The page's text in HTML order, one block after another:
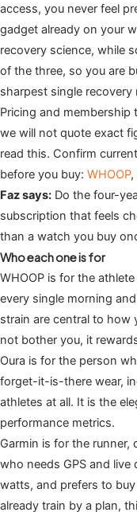
access, you never feel
gadget already on your
recovery science, while
of the three, so you are
sharpest single recovery
Pricing and membership
we will not quote exact
read this. Confirm
before you buy: WHOOP,
Faz says: Do the four-
subscription that feels
than a watch you buy
Who each one is for
WHOOP is for the
every single morning
strain are central to how
not bother you, it
Oura is for the person
forget-it-is-there wear,
athletes at all. It is the
performance metrics.
Garmin is for the
who needs GPS and
watts, and prefers to
already train by a plan,